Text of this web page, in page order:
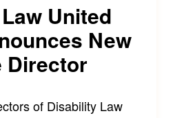
United
New
Director
of Disability Law